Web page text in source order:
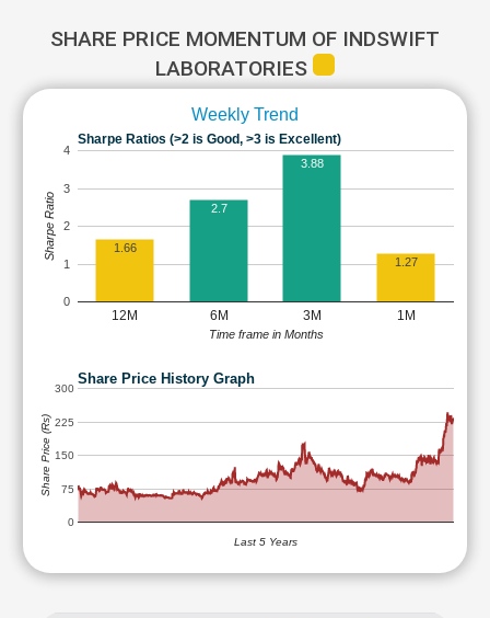
SHARE PRICE MOMENTUM OF INDSWIFT
LABORATORIES
Weekly Trend
Sharpe Ratios (>2 is Good, >3 is Excellent)
12M 6M 3M 1M
0
1
2
3
4
1.66
2.7
3.88
1.27
Time frame in Months
Sharpe Ratio
Share Price History Graph
0
75
150
225
300
Last 5 Years
Share Price (Rs)